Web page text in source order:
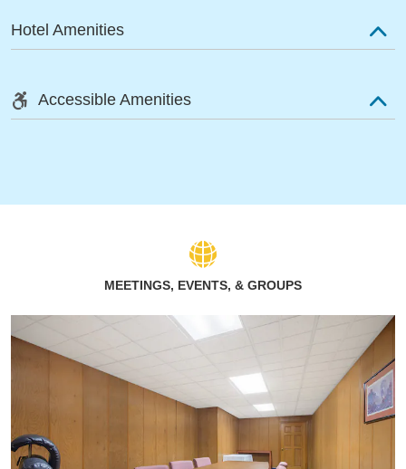
Hotel Amenities
Accessible Amenities
MEETINGS, EVENTS, & GROUPS